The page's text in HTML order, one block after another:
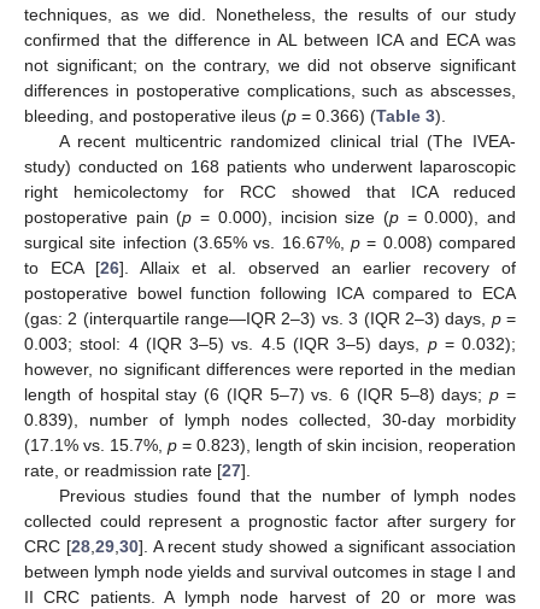
techniques, as we did. Nonetheless, the results of our study
confirmed that the difference in AL between ICA and ECA was
not significant; on the contrary, we did not observe significant
differences in postoperative complications, such as abscesses,
bleeding, and postoperative ileus (p = 0.366) (Table 3).
A recent multicentric randomized clinical trial (The IVEA-
study) conducted on 168 patients who underwent laparoscopic
right hemicolectomy for RCC showed that ICA reduced
postoperative pain (p = 0.000), incision size (p= 0.000), and
surgical site infection (3.65% vs. 16.67%, p = 0.008) compared
to ECA [26]. Allaix et al. observed an earlier recovery of
postoperative bowel function following ICA compared to ECA
(gas: 2 (interquartile range—IQR 2–3) vs. 3 (IQR 2–3) days, p=
0.003; stool: 4 (IQR 3–5) vs. 4.5 (IQR 3–5) days, p= 0.032);
however, no significant differences were reported in the median
length of hospital stay (6 (IQR 5–7) vs. 6 (IQR 5–8) days;p =
0.839), number of lymph nodes collected, 30-day morbidity
(17.1% vs. 15.7%, p = 0.823), length of skin incision, reoperation
rate, or readmission rate [27].
Previous studies found that the number of lymph nodes
collected could represent a prognostic factor after surgery for
CRC [28, 29, 30]. A recent study showed a significant association
between lymph node yields and survival outcomes in stage I and
II CRC patients. A lymph node harvest of 20 or more was